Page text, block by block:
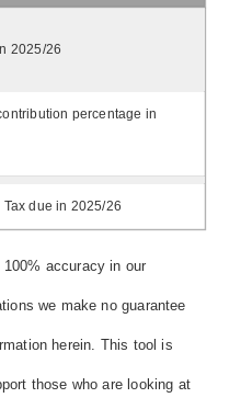
2025/26
percentage in
due in 2025/26
accuracy in our
we make no guarantee
herein. This tool is
those who are looking at